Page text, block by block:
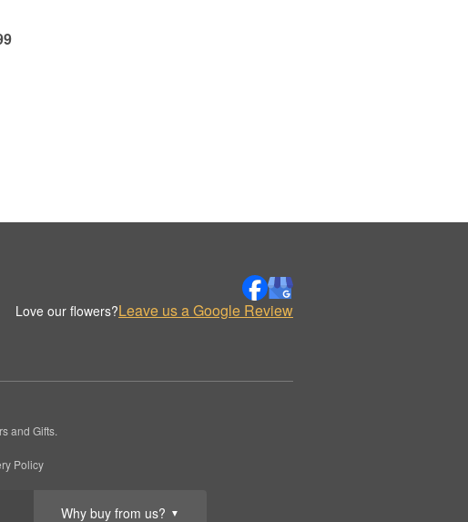
Why buy from us? ▼
Love our flowers?Leave us a Google Review
and Gifts.
Policy